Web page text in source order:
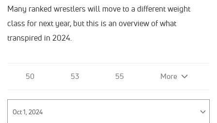
Many ranked wrestlers will move to a different weight
class for next year, but this is an overview of what
transpired in 2024.
50 53 55 More